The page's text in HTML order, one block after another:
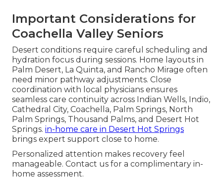
Important Considerations for
Coachella Valley Seniors
Desert conditions require careful scheduling and
hydration focus during sessions. Home layouts in
Palm Desert, La Quinta, and Rancho Mirage often
need minor pathway adjustments. Close
coordination with local physicians ensures
seamless care continuity across Indian Wells, Indio,
Cathedral City, Coachella, Palm Springs, North
Palm Springs, Thousand Palms, and Desert Hot
Springs. in-home care in Desert Hot Springs
brings expert support close to home.
Personalized attention makes recovery feel
manageable. Contact us for a complimentary in-
home assessment.